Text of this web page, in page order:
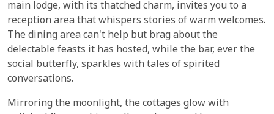
main lodge, with its thatched charm, invites you to a
reception area that whispers stories of warm welcomes.
The dining area can't help but brag about the
delectable feasts it has hosted, while the bar, ever the
social butterfly, sparkles with tales of spirited
conversations.
Mirroring the moonlight, the cottages glow with